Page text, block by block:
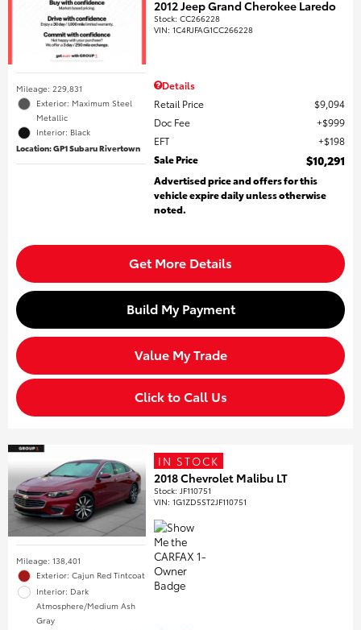
Mileage: 229,831
Exterior: Maximum Steel
Metallic
Interior: Black
Location: GP1 Subaru Rivertown
2012 Jeep Grand Cherokee Laredo
Stock:CC266228
VIN:1C4RJFAG1CC266228
Details
Retail Price
$9,094
Doc Fee
$999
EFT
$198
Sale Price
$10,291
Advertised price and offers for this
vehicle expire daily unless otherwise
noted.
Get More Details
Build My Payment
Value My Trade
Click to Call Us
Mileage: 138,401
Exterior: Cajun Red Tintcoat
Interior: Dark
Atmosphere/Medium Ash
Gray
IN STOCK
2018 Chevrolet Malibu LT
Stock: JF110751
VIN:1G1ZD5ST2JF110751